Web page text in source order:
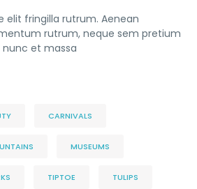
elit fringilla rutrum. Aenean
rutrum, neque sem pretium
nunc et massa
CARNIVALS
MUSEUMS
TIPTOE TULIPS